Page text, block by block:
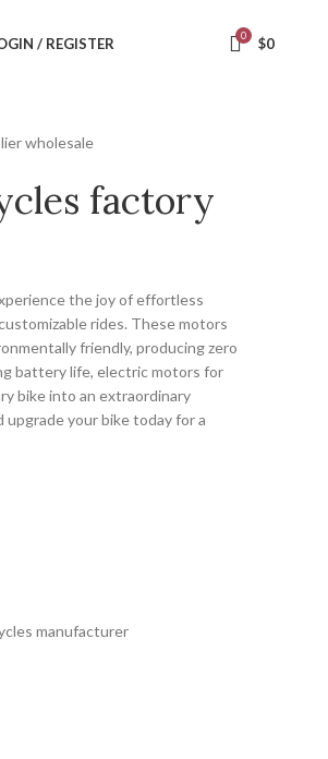
/ REGISTER 0 $0
wholesale
factory
the joy of effortless
rides. These motors
friendly, producing zero
battery life, electric motors for
bike into an extraordinary
your bike today for a
manufacturer